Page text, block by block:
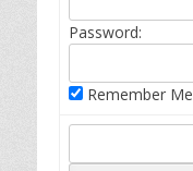
Password:
Remember Me